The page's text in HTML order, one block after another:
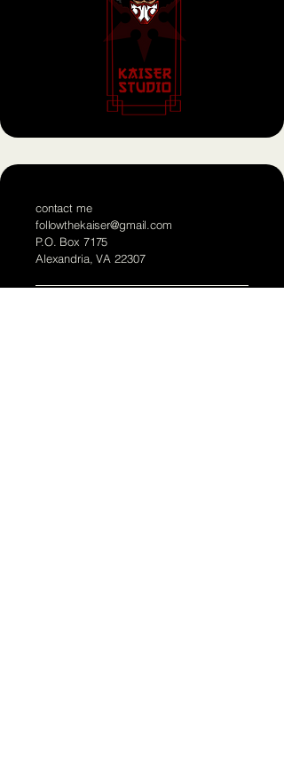
contact me
followthekaiser@gmail.com
P.O. Box 7175
Alexandria, VA 22307